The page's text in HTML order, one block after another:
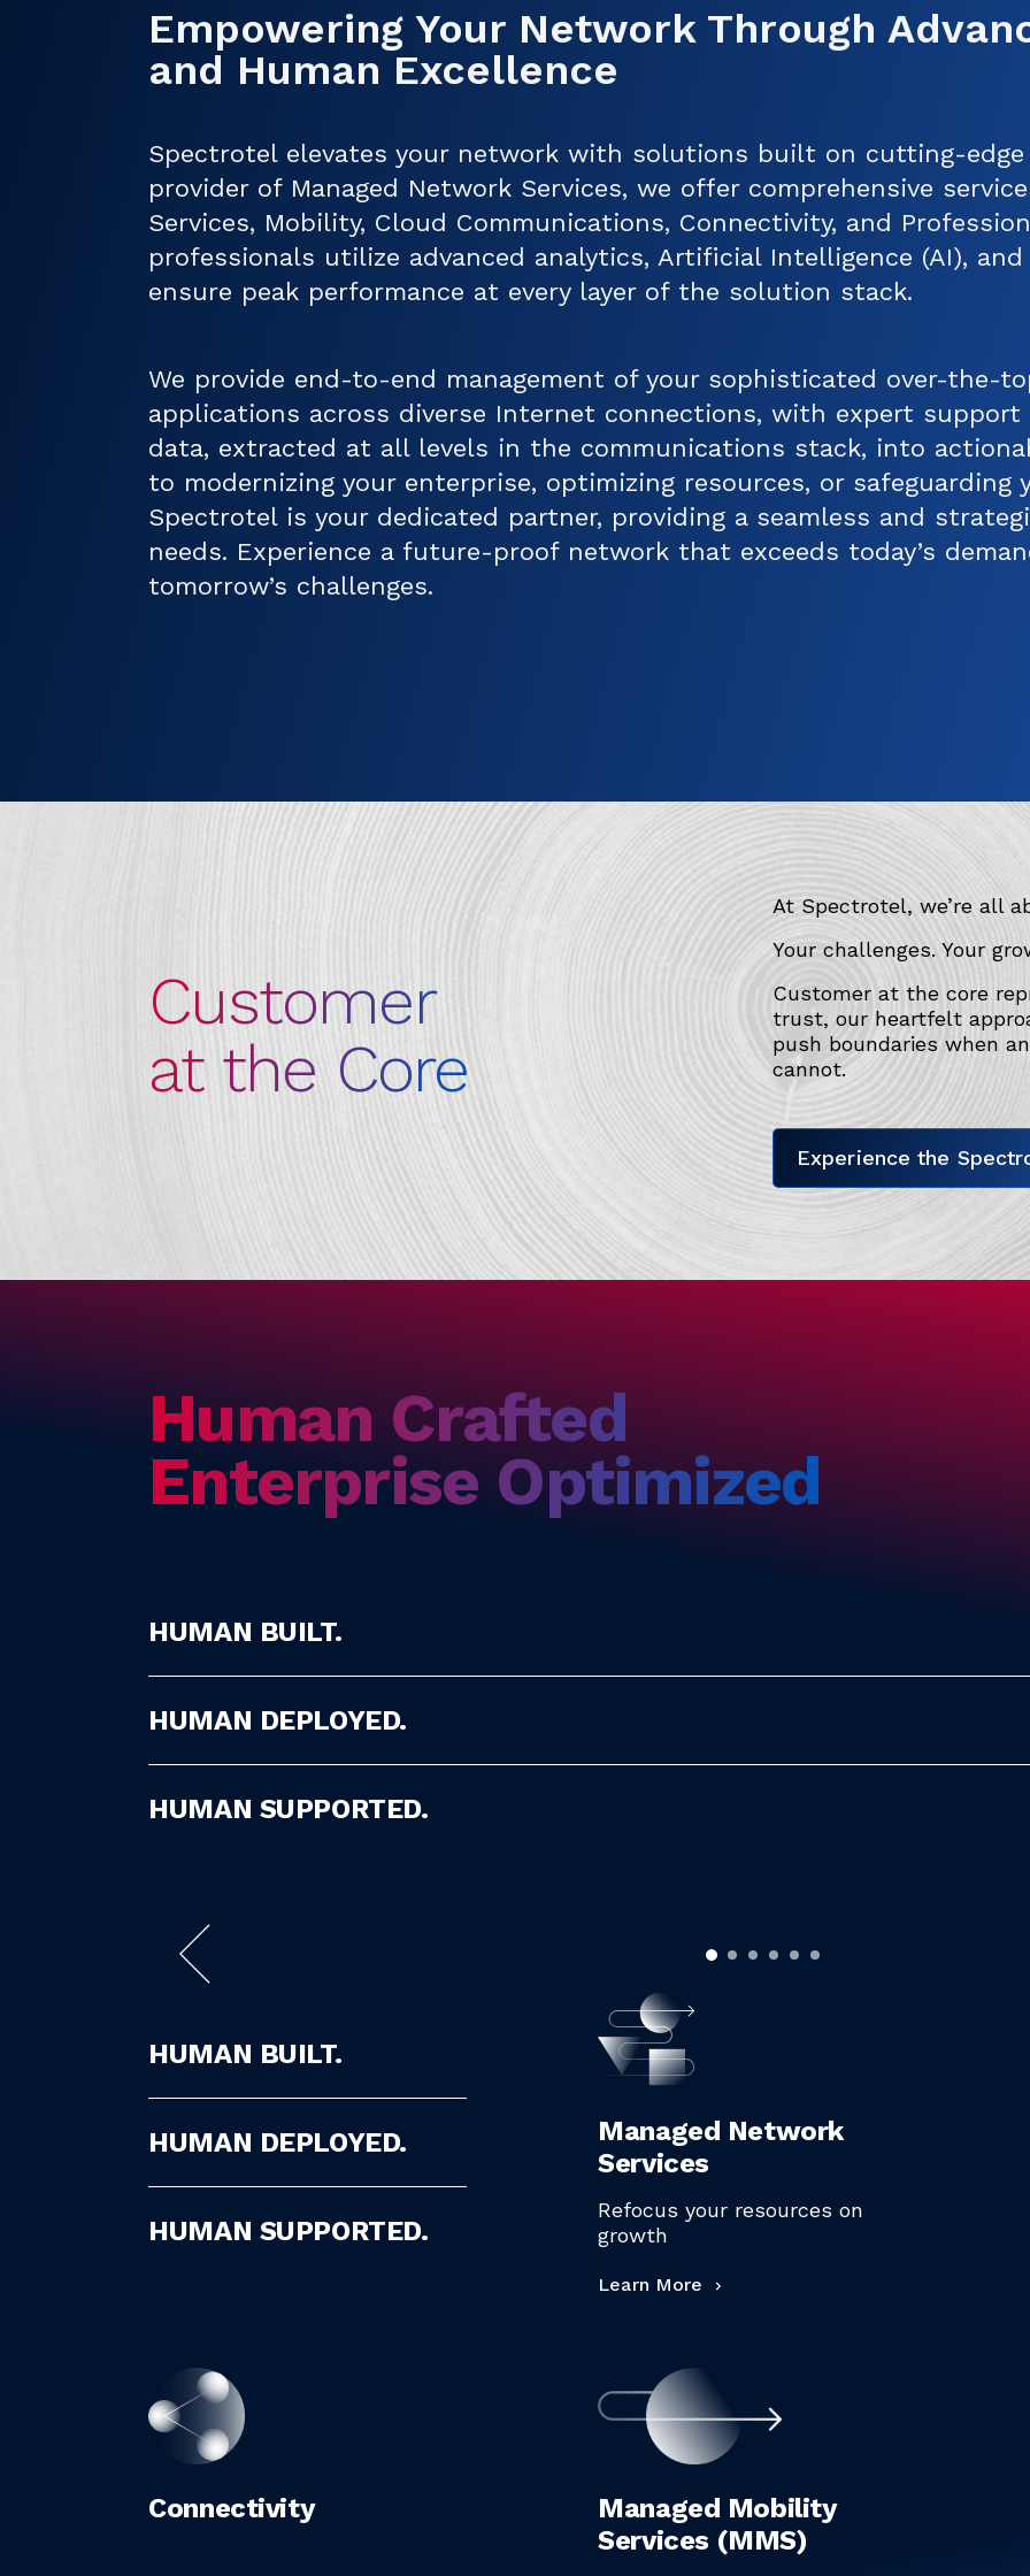
Empowering Your Network Through
and Human Excellence
Spectrotel elevates your network with solutions built on cutting-
provider of Managed Network Services, we offer comprehensive
Services, Mobility, Cloud Communications, Connectivity, and
professionals utilize advanced analytics, Artificial Intelligence (AI),
ensure peak performance at every layer of the solution stack.
We provide end-to-end management of your sophisticated over-the-
applications across diverse Internet connections, with expert
data, extracted at all levels in the communications stack, into
to modernizing your enterprise, optimizing resources, or safeguarding
Spectrotel is your dedicated partner, providing a seamless and
needs. Experience a future-proof network that exceeds today’s
tomorrow’s challenges.
Customer
at the Core
At Spectrotel, we’re all
Your challenges. Your
Customer at the core
trust, our heartfelt
push boundaries when
cannot.
Experience the
Human Crafted
Enterprise Optimized
HUMAN BUILT.
HUMAN DEPLOYED.
HUMAN SUPPORTED.
HUMAN BUILT.
HUMAN DEPLOYED.
HUMAN SUPPORTED.
Managed Network
Services
Refocus your resources on
growth
Learn More
Connectivity
Managed Mobility
Services (MMS)